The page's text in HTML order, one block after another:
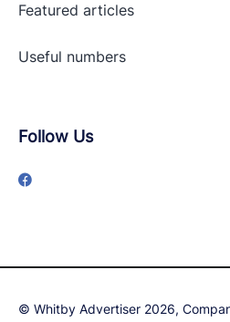
Featured articles
Useful numbers
Follow Us
© Whitby Advertiser 2026,